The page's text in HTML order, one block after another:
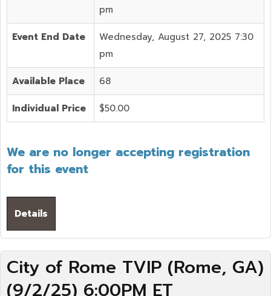
pm
Event End Date
Wednesday, August 27, 2025 7:30
pm
Available Place 68
Individual Price $50.00
We are no longer accepting registration
for this event
Details
City of Rome TVIP (Rome, GA)
(9/2/25) 6:00PM ET